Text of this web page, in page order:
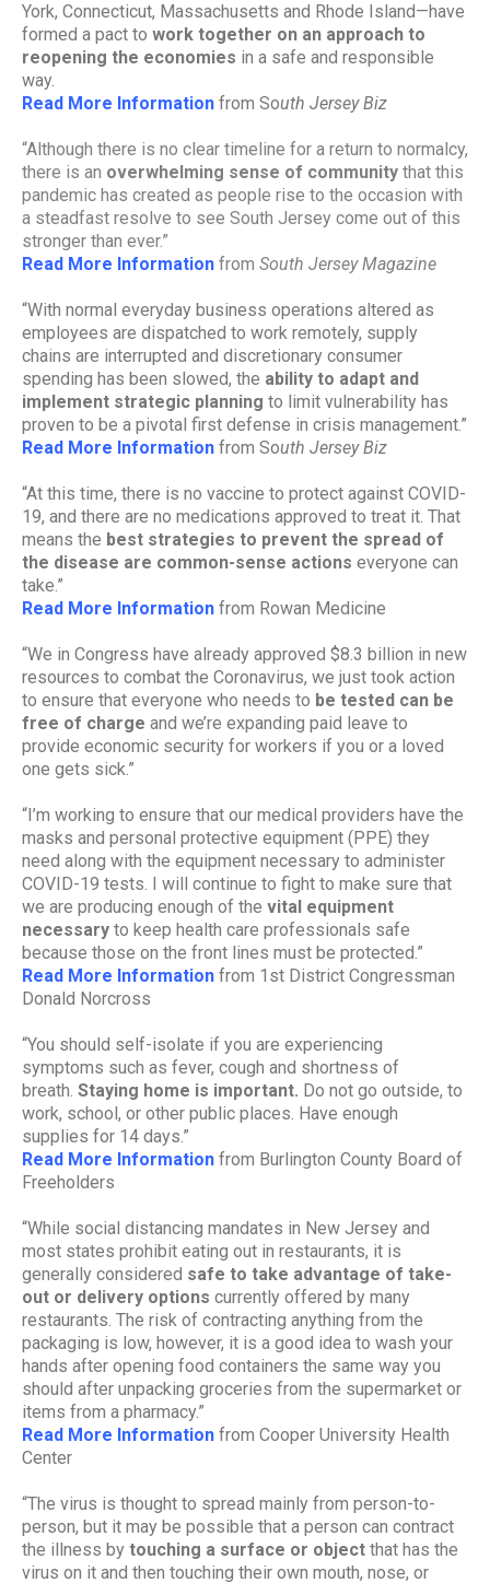
York, Connecticut, Massachusetts and Rhode Island—have
formed a pact to work together on an approach to
reopening the economies in a safe and responsible
way.
Read More Information from South Jersey Biz
“Although there is no clear timeline for a return to normalcy,
there is an overwhelming sense of community that this
pandemic has created as people rise to the occasion with
a steadfast resolve to see South Jersey come out of this
stronger than ever.”
Read More Information from South Jersey Magazine
“With normal everyday business operations altered as
employees are dispatched to work remotely, supply
chains are interrupted and discretionary consumer
spending has been slowed, the ability to adapt and
implement strategic planning to limit vulnerability has
proven to be a pivotal first defense in crisis management.”
Read More Information from South Jersey Biz
“At this time, there is no vaccine to protect against COVID-
19, and there are no medications approved to treat it. That
means the best strategies to prevent the spread of
the disease are common-sense actions everyone can
take.”
Read More Information from Rowan Medicine
“We in Congress have already approved $8.3 billion in new
resources to combat the Coronavirus, we just took action
to ensure that everyone who needs to be tested can be
free of charge and we’re expanding paid leave to
provide economic security for workers if you or a loved
one gets sick.”
“I’m working to ensure that our medical providers have the
masks and personal protective equipment (PPE) they
need along with the equipment necessary to administer
COVID-19 tests. I will continue to fight to make sure that
we are producing enough of the vital equipment
necessary to keep health care professionals safe
because those on the front lines must be protected.”
Read More Information from 1st District Congressman
Donald Norcross
“You should self-isolate if you are experiencing
symptoms such as fever, cough and shortness of
breath. Staying home is important. Do not go outside, to
work, school, or other public places. Have enough
supplies for 14 days.”
Read More Information from Burlington County Board of
Freeholders
“While social distancing mandates in New Jersey and
most states prohibit eating out in restaurants, it is
generally considered safe to take advantage of take-
out or delivery options currently offered by many
restaurants. The risk of contracting anything from the
packaging is low, however, it is a good idea to wash your
hands after opening food containers the same way you
should after unpacking groceries from the supermarket or
items from a pharmacy.”
Read More Information from Cooper University Health
Center
“The virus is thought to spread mainly from person-to-
person, but it may be possible that a person can contract
the illness by touching a surface or object that has the
virus on it and then touching their own mouth, nose, or